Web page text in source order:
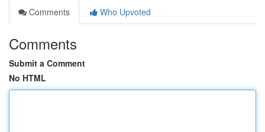
Comments
Who Upvoted
Comments
Submit a Comment
No HTML